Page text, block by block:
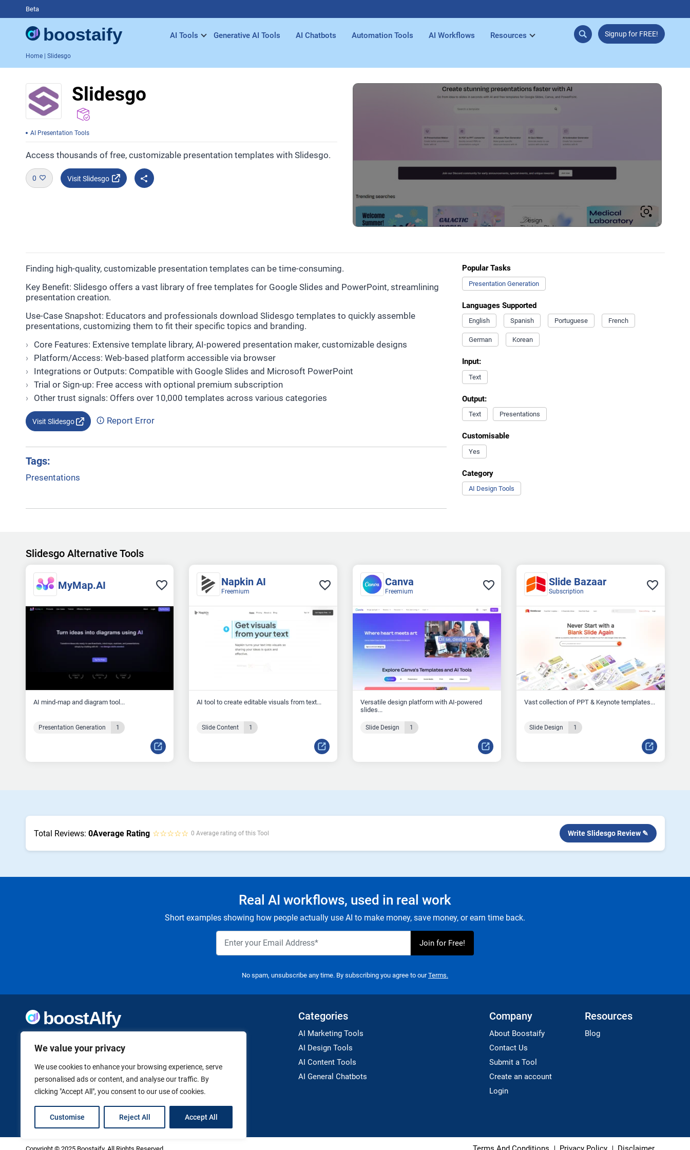
We value your privacy
We use cookies to enhance your browsing experience, serve
personalised ads or content, and analyse our traffic. By
clicking "Accept All", you consent to our use of cookies.
Customise Reject All Accept All
Beta
AI Tools Generative AI Tools AI Chatbots Automation Tools AI Workflows Resources Signup for FREE!
Home| Slidesgo
Slidesgo
AI Presentation Tools
Access thousands of free, customizable presentation templates with Slidesgo.
0 Visit Slidesgo
Finding high-quality, customizable presentation templates can be time-consuming.
Key Benefit: Slidesgo offers a vast library of free templates for Google Slides and PowerPoint, streamlining
presentation creation.
Use-Case Snapshot: Educators and professionals download Slidesgo templates to quickly assemble
presentations, customizing them to fit their specific topics and branding.
Core Features: Extensive template library, AI-powered presentation maker, customizable designs
Platform/Access: Web-based platform accessible via browser
Integrations or Outputs: Compatible with Google Slides and Microsoft PowerPoint
Trial or Sign-up: Free access with optional premium subscription
Other trust signals: Offers over 10,000 templates across various categories
Visit Slidesgo Report Error
Tags:
Presentations
Popular Tasks
Presentation Generation
Languages Supported
English Spanish Portuguese French
German Korean
Input:
Text
Output:
Text Presentations
Customisable
Yes
Category
AI Design Tools
Slidesgo Alternative Tools
MyMap.AI
AI mind‑map and diagram tool...
Presentation Generation 1
Napkin AI
Freemium
AI tool to create editable visuals from text...
Slide Content 1
Canva
Freemium
Versatile design platform with AI-powered
slides...
Slide Design 1
Slide Bazaar
Subscription
Vast collection of PPT & Keynote templates...
Slide Design 1
Total Reviews: 0Average Rating ☆☆☆☆☆ 0 Average rating of this Tool Write Slidesgo Review ✎
Real AI workflows, used in real work
Short examples showing how people actually use AI to make money, save money, or earn time back.
No spam, unsubscribe any time. By subscribing you agree to ourTerms.
thoughtfully curated to help you take action. Whether
you're building something new or growing what you've
already started, we want to make it easier to find the AI
tools that can help. Founded by Vanessa K., a firm believer
in using technology to shape a better, more independent
future.
Categories
AI Marketing Tools
AI Design Tools
AI Content Tools
AI General Chatbots
Company
About Boostaify
Contact Us
Submit a Tool
Create an account
Login
Resources
Blog